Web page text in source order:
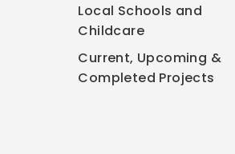
Local Schools and
Childcare
Current, Upcoming &
Completed Projects